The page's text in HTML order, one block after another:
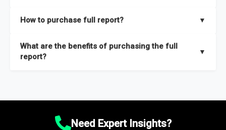
and segments.
researchers located globally.
How to purchase full report? ▼
What are the benefits of purchasing the full
report?
▼
Market size and growth rates, Trends and drivers, Major
recommendations.Need Expert Insights?